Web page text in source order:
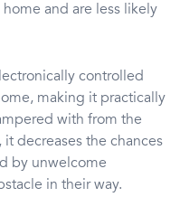
and are less likely
controlled
making it practically
with from the
decreases the chances
by unwelcome
in their way.